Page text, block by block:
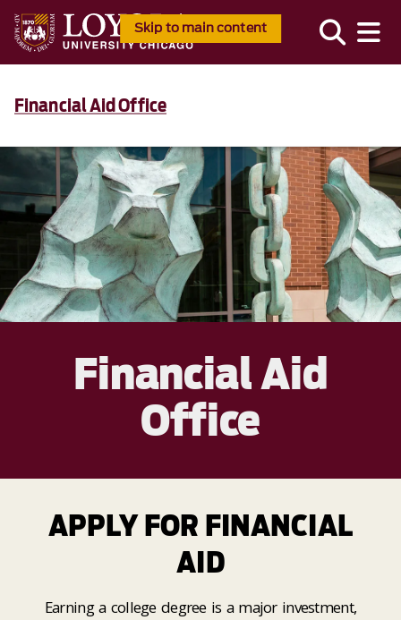
Skip to main content
Financial Aid Office
Financial Aid
Office
APPLY FOR FINANCIAL
AID
Earning a college degree is a major investment,